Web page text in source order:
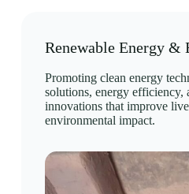
Renewable Energy &
Promoting clean energy
solutions, energy efficiency,
innovations that improve
environmental impact.